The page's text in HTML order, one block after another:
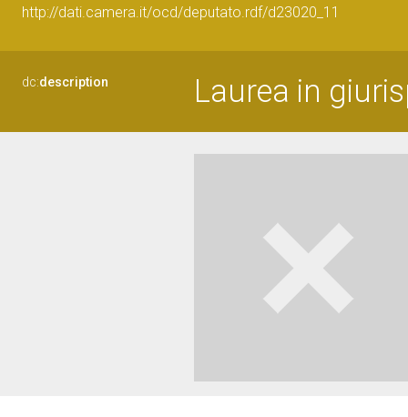
http://dati.camera.it/ocd/deputato.rdf/d23020_11
dc:description Laurea in